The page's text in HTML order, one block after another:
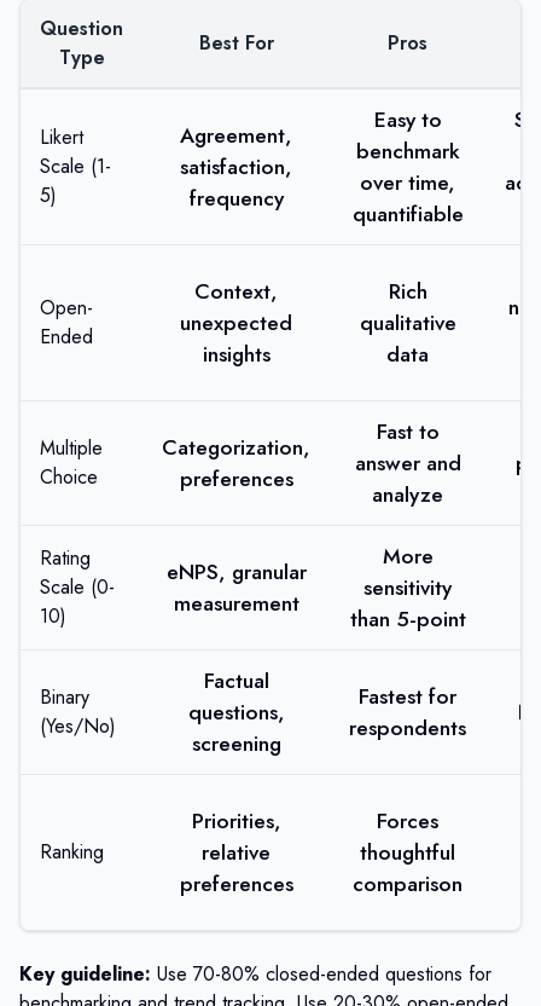
Question
Type
Best For Pros
Likert
Scale (1-
5)
Agreement,
satisfaction,
frequency
Easy to
benchmark
over time,
quantifiable
Open-
Ended
Context,
unexpected
insights
Rich
qualitative
data
Multiple
Choice
Categorization,
preferences
Fast to
answer and
analyze
Rating
Scale (0-
10)
eNPS, granular
measurement
More
sensitivity
than 5-point
Binary
(Yes/No)
Factual
questions,
screening
Fastest for
respondents
Ranking
Priorities,
relative
preferences
Forces
thoughtful
comparison
Key guideline: Use 70-80% closed-ended questions for